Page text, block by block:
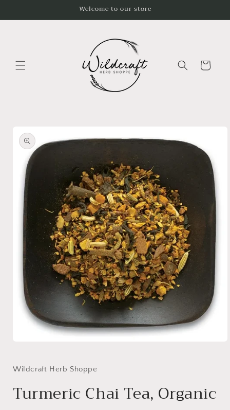
Welcome to our store
Cart
product
information
in
Wildcraft Herb Shoppe
Turmeric Chai Tea, Organic